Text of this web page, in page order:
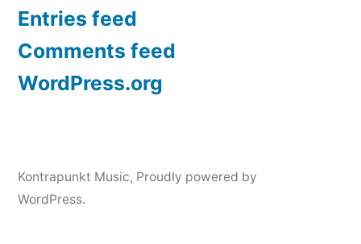
Entries feed
Comments feed
WordPress.org
Kontrapunkt Music, Proudly powered by
WordPress.